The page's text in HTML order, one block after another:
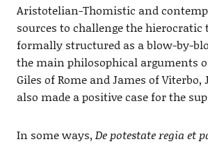
Aristotelian-Thomistic and
sources to challenge the
formally structured as a blow-by-
the main philosophical arguments
Giles of Rome and James of Viterbo,
also made a positive case for the
In some ways, De potestate regia et